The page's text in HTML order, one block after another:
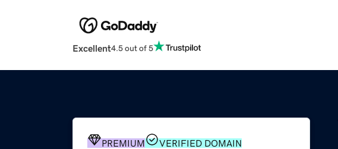
Excellent4.5 out of 5
PREMIUM VERIFIED DOMAIN